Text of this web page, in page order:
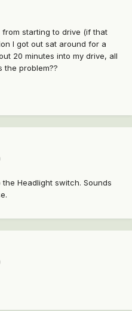
starting to drive (if that
I got out sat around for a
20 minutes into my drive, all
the problem??
Headlight switch. Sounds